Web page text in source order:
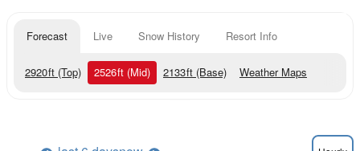
Forecast Live Snow History Resort Info
2920ft (Top) 2526ft (Mid) 2133ft (Base) Weather Maps